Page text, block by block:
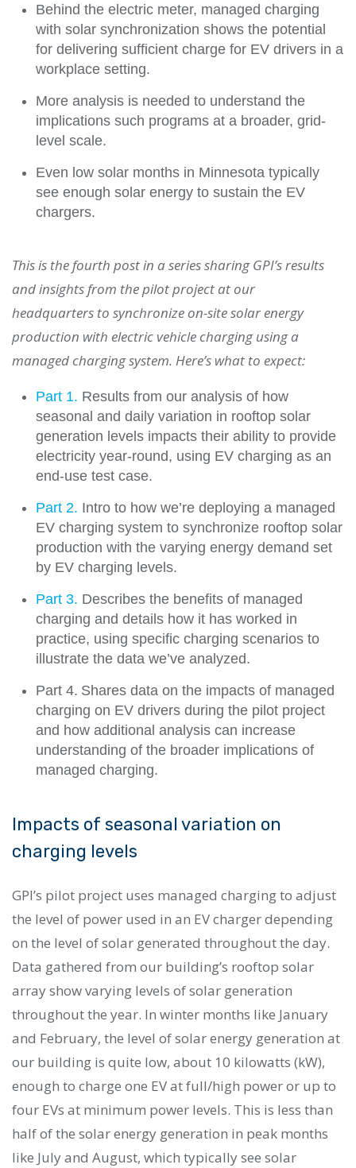
Behind the electric meter, managed charging
with solar synchronization shows the potential
for delivering sufficient charge for EV drivers in a
workplace setting.
More analysis is needed to understand the
implications such programs at a broader, grid-
level scale.
Even low solar months in Minnesota typically
see enough solar energy to sustain the EV
chargers.
This is the fourth post in a series sharing GPI’s results
and insights from the pilot project at our
headquarters to synchronize on-site solar energy
production with electric vehicle charging using a
managed charging system. Here’s what to expect:
Part 1. Results from our analysis of how
seasonal and daily variation in rooftop solar
generation levels impacts their ability to provide
electricity year-round, using EV charging as an
end-use test case.
Part 2. Intro to how we’re deploying a managed
EV charging system to synchronize rooftop solar
production with the varying energy demand set
by EV charging levels.
Part 3. Describes the benefits of managed
charging and details how it has worked in
practice, using specific charging scenarios to
illustrate the data we’ve analyzed.
Part 4. Shares data on the impacts of managed
charging on EV drivers during the pilot project
and how additional analysis can increase
understanding of the broader implications of
managed charging.
Impacts of seasonal variation on
charging levels
GPI’s pilot project uses managed charging to adjust
the level of power used in an EV charger depending
on the level of solar generated throughout the day.
Data gathered from our building’s rooftop solar
array show varying levels of solar generation
throughout the year. In winter months like January
and February, the level of solar energy generation at
our building is quite low, about 10 kilowatts (kW),
enough to charge one EV at full/high power or up to
four EVs at minimum power levels. This is less than
half of the solar energy generation in peak months
like July and August, which typically see solar